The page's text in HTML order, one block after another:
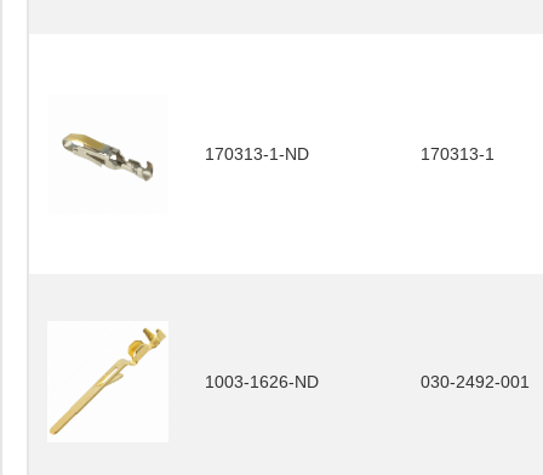
170313-1-ND 170313-1
1003-1626-ND 030-2492-001